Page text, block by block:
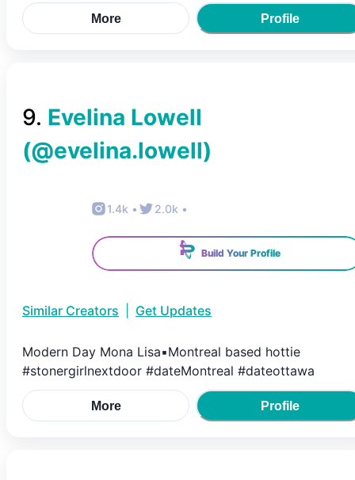
More Profile
9. Evelina Lowell
(@evelina.lowell)
1.4k • 2.0k •
Build Your Profile
Similar Creators Get Updates
Modern Day Mona Lisa▪︎Montreal based hottie
#stonergirlnextdoor #dateMontreal #dateottawa
More Profile